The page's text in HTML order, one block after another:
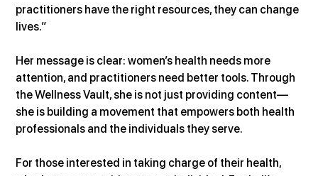
practitioners have the right resources, they can change
lives.”
Her message is clear: women’s health needs more
attention, and practitioners need better tools. Through
the Wellness Vault, she is not just providing content—
she is building a movement that empowers both health
professionals and the individuals they serve.
For those interested in taking charge of their health,